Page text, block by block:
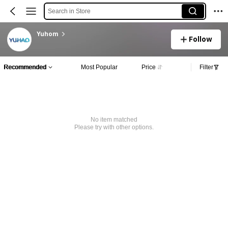
Search in Store
Yuhom
Follow
Recommended Most Popular Price Filter
No item matched
Please try with other options.